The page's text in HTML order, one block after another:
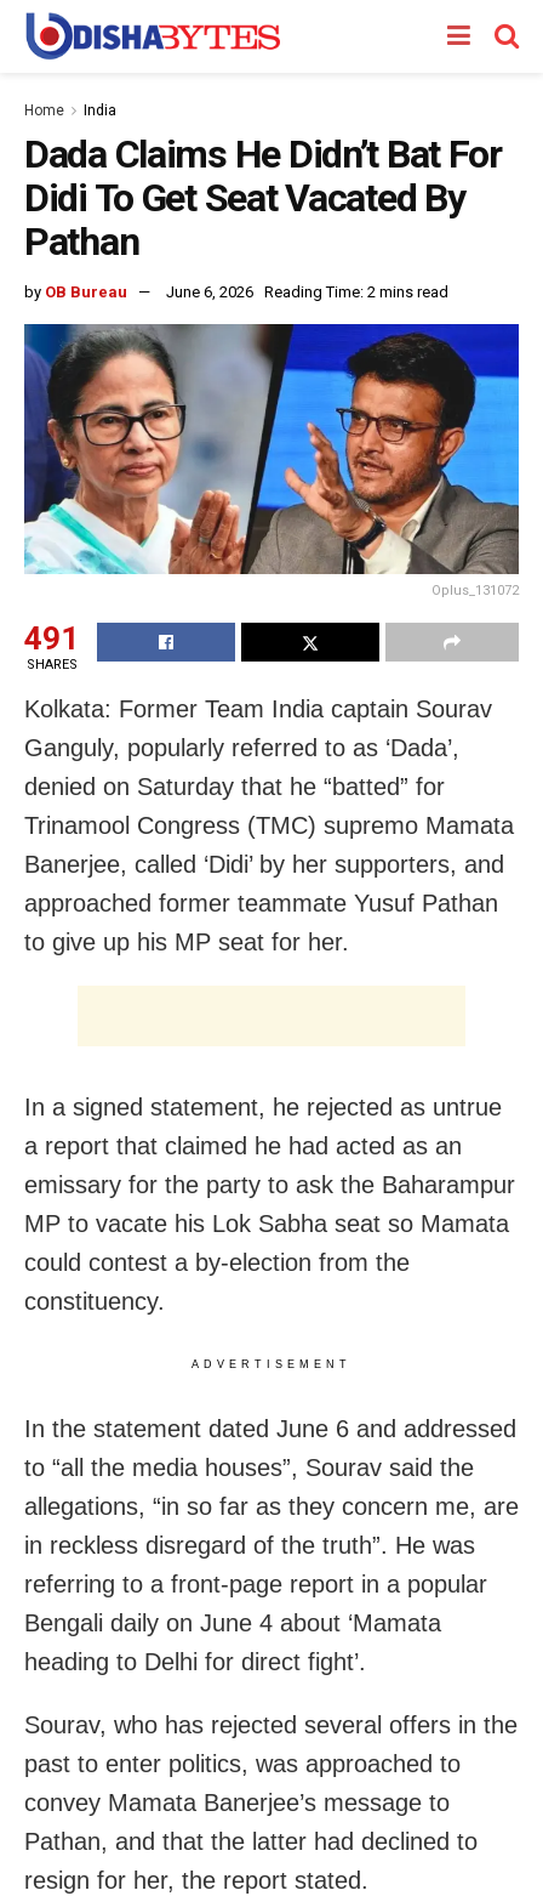
Home India
Dada Claims He Didn’t Bat For
Didi To Get Seat Vacated By
Pathan
by OB Bureau June 6, 2026 Reading Time: 2 mins read
Oplus_131072
491
SHARES
Kolkata: Former Team India captain Sourav
Ganguly, popularly referred to as ‘Dada’,
denied on Saturday that he “batted” for
Trinamool Congress (TMC) supremo Mamata
Banerjee, called ‘Didi’ by her supporters, and
approached former teammate Yusuf Pathan
to give up his MP seat for her.
In a signed statement, he rejected as untrue
a report that claimed he had acted as an
emissary for the party to ask the Baharampur
MP to vacate his Lok Sabha seat so Mamata
could contest a by-election from the
constituency.
ADVERTISEMENT
In the statement dated June 6 and addressed
to “all the media houses”, Sourav said the
allegations, “in so far as they concern me, are
in reckless disregard of the truth”. He was
referring to a front-page report in a popular
Bengali daily on June 4 about ‘Mamata
heading to Delhi for direct fight’.
Sourav, who has rejected several offers in the
past to enter politics, was approached to
convey Mamata Banerjee’s message to
Pathan, and that the latter had declined to
resign for her, the report stated.